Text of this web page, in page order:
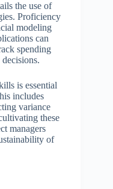
the use of
Proficiency
modeling
can
spending
is essential
includes
variance
these
managers
of